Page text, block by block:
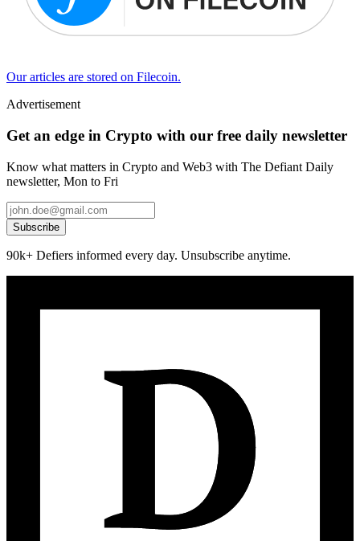
Our articles are stored on Filecoin.
Advertisement
Get an edge in Crypto with our free daily newsletter
Know what matters in Crypto and Web3 with The Defiant Daily
newsletter, Mon to Fri
Subscribe
90k+ Defiers informed every day. Unsubscribe anytime.